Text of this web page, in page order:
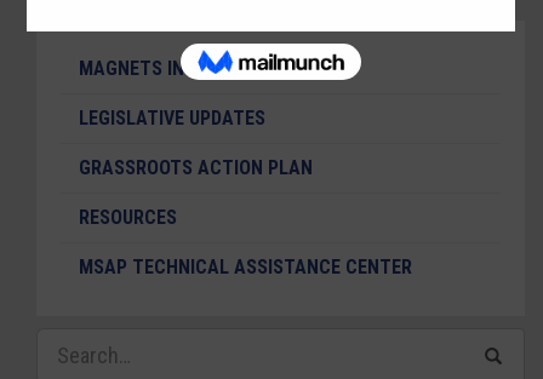
MAGNETS IN THE NEWS
LEGISLATIVE UPDATES
GRASSROOTS ACTION PLAN
RESOURCES
MSAP TECHNICAL ASSISTANCE CENTER